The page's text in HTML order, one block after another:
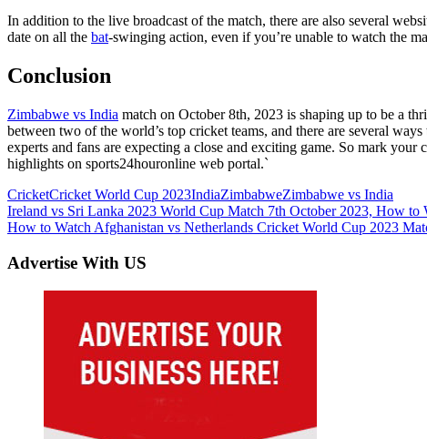
In addition to the live broadcast of the match, there are also several
date on all the bat-swinging action, even if you’re unable to watch the
Conclusion
Zimbabwe vs India match on October 8th, 2023 is shaping up to be a
between two of the world’s top cricket teams, and there are several
experts and fans are expecting a close and exciting game. So mark
highlights on sports24houronline web portal.`
CricketCricket World Cup 2023IndiaZimbabweZimbabwe vs India
Post
navigation
Previous
Post:
Ireland vs Sri Lanka 2023 World Cup Match 7th October 2023, How
Next
How to Watch Afghanistan vs Netherlands Cricket World Cup 2023
Advertise With US